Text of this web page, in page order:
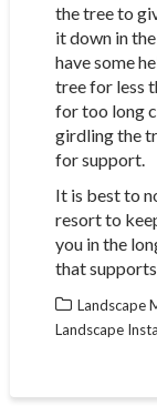
the tree to
it down in
have some
tree for less
for too long
girdling the
for support.
It is best to
resort to
you in the
that
Landscape
Landscape